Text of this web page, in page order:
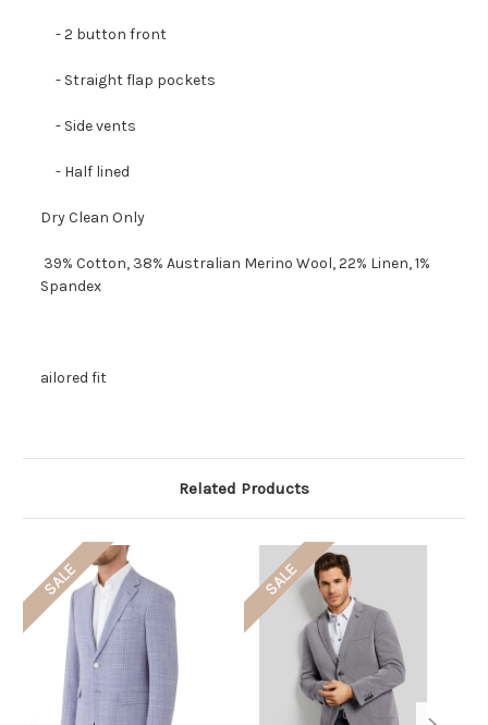
- 2 button front
- Straight flap pockets
- Side vents
- Half lined
Dry Clean Only
39% Cotton, 38% Australian Merino Wool, 22% Linen, 1%
Spandex
ailored fit
Related Products
SALE SALE